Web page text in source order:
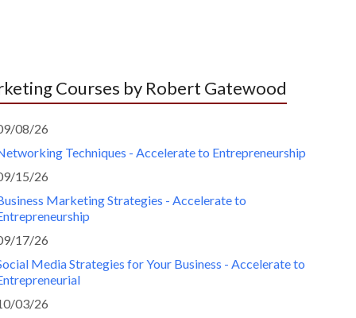
Courses by Robert Gatewood
08/26
Techniques - Accelerate to Entrepreneurship
15/26
Marketing Strategies - Accelerate to
17/26
Media Strategies for Your Business - Accelerate to
03/26